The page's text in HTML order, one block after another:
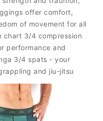
offer comfort,
of movement for all
chart 3/4 compression
performance and
3/4 spats - your
and jiu-jitsu